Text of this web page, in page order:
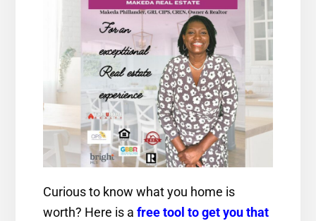
Curious to know what you home is
worth? Here is a free tool to get you that